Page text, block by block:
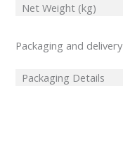
Net Weight (kg)
Packaging and delivery
Packaging Details